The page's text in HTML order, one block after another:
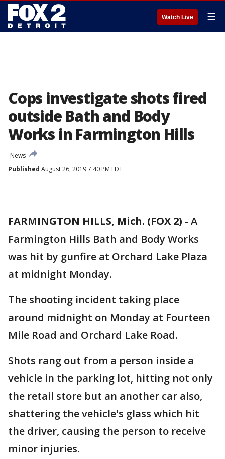
Watch Live ☰
Cops investigate shots fired
outside Bath and Body
Works in Farmington Hills
News
Published August 26, 2019 7:40 PM EDT
FARMINGTON HILLS, Mich. (FOX 2) - A
Farmington Hills Bath and Body Works
was hit by gunfire at Orchard Lake Plaza
at midnight Monday.
The shooting incident taking place
around midnight on Monday at Fourteen
Mile Road and Orchard Lake Road.
Shots rang out from a person inside a
vehicle in the parking lot, hitting not only
the retail store but an another car also,
shattering the vehicle's glass which hit
the driver, causing the person to receive
minor injuries.